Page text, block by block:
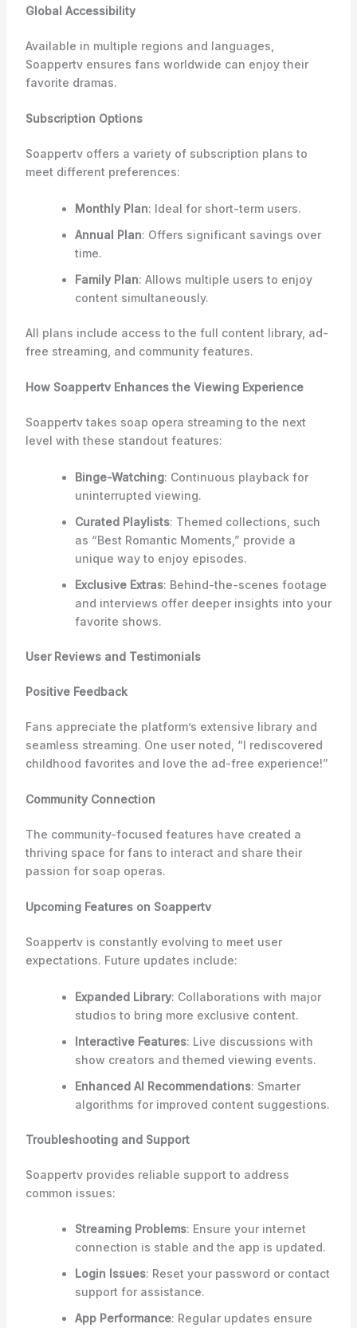
Global Accessibility
Available in multiple regions and languages,
Soappertv ensures fans worldwide can enjoy their
favorite dramas.
Subscription Options
Soappertv offers a variety of subscription plans to
meet different preferences:
Monthly Plan: Ideal for short-term users.
Annual Plan: Offers significant savings over
time.
Family Plan: Allows multiple users to enjoy
content simultaneously.
All plans include access to the full content library, ad-
free streaming, and community features.
How Soappertv Enhances the Viewing Experience
Soappertv takes soap opera streaming to the next
level with these standout features:
Binge-Watching: Continuous playback for
uninterrupted viewing.
Curated Playlists: Themed collections, such
as “Best Romantic Moments,” provide a
unique way to enjoy episodes.
Exclusive Extras: Behind-the-scenes footage
and interviews offer deeper insights into your
favorite shows.
User Reviews and Testimonials
Positive Feedback
Fans appreciate the platform’s extensive library and
seamless streaming. One user noted, “I rediscovered
childhood favorites and love the ad-free experience!”
Community Connection
The community-focused features have created a
thriving space for fans to interact and share their
passion for soap operas.
Upcoming Features on Soappertv
Soappertv is constantly evolving to meet user
expectations. Future updates include:
Expanded Library: Collaborations with major
studios to bring more exclusive content.
Interactive Features: Live discussions with
show creators and themed viewing events.
Enhanced AI Recommendations: Smarter
algorithms for improved content suggestions.
Troubleshooting and Support
Soappertv provides reliable support to address
common issues:
Streaming Problems: Ensure your internet
connection is stable and the app is updated.
Login Issues: Reset your password or contact
support for assistance.
App Performance: Regular updates ensure